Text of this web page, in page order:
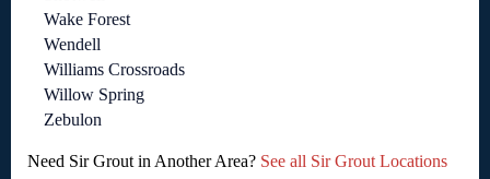
Wake Forest
Wendell
Williams Crossroads
Willow Spring
Zebulon
Need Sir Grout in Another Area? See all Sir Grout Locations